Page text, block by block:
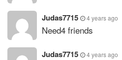
Judas7715 4 years ago
Need4 friends
Judas7715 4 years ago